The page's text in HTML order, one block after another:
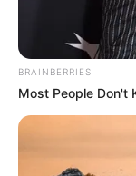
BRAINBERRIES
Most People Don't